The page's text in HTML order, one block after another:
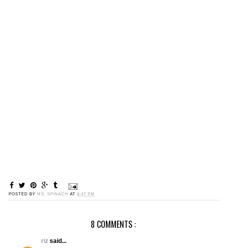
POSTED BY MS. SPINACH AT 8:47 PM
8 COMMENTS :
riz said...